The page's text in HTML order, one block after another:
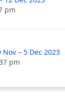
pm
– 5 Dec 2023
pm